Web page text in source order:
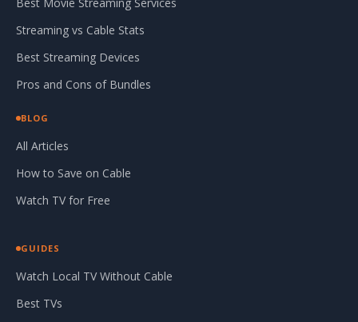
Best Movie Streaming Services
Streaming vs Cable Stats
Best Streaming Devices
Pros and Cons of Bundles
BLOG
All Articles
How to Save on Cable
Watch TV for Free
GUIDES
Watch Local TV Without Cable
Best TVs